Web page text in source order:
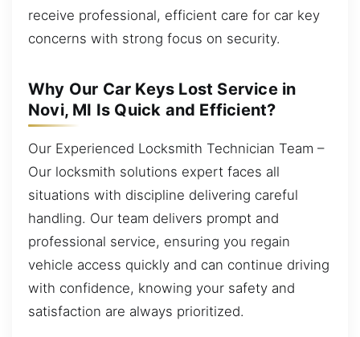
receive professional, efficient care for car key
concerns with strong focus on security.
Why Our Car Keys Lost Service in
Novi, MI Is Quick and Efficient?
Our Experienced Locksmith Technician Team –
Our locksmith solutions expert faces all
situations with discipline delivering careful
handling. Our team delivers prompt and
professional service, ensuring you regain
vehicle access quickly and can continue driving
with confidence, knowing your safety and
satisfaction are always prioritized.